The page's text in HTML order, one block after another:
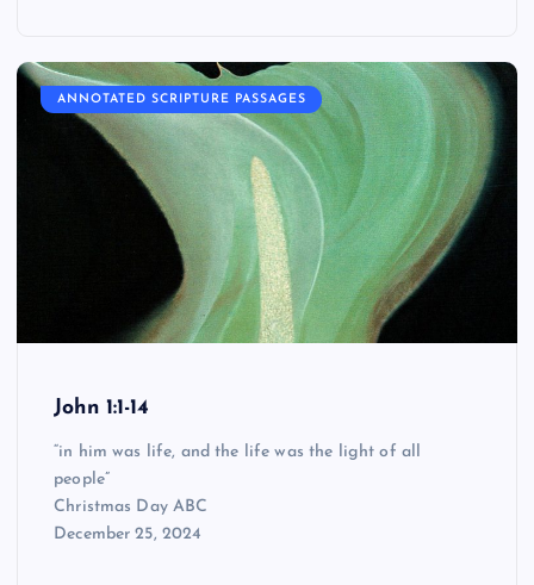
ANNOTATED SCRIPTURE PASSAGES
John 1:1-14
“in him was life, and the life was the light of all
people”
Christmas Day ABC
December 25, 2024